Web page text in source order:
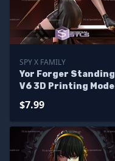
SPY X FAMILY
Yor Forger Standing
V6 3D Printing Model
$7.99